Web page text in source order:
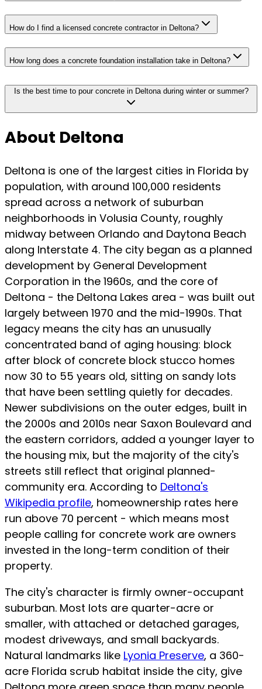
How do I find a licensed concrete contractor in Deltona?
How long does a concrete foundation installation take in Deltona?
Is the best time to pour concrete in Deltona during winter or summer?
About Deltona
Deltona is one of the largest cities in Florida by
population, with around 100,000 residents
spread across a network of suburban
neighborhoods in Volusia County, roughly
midway between Orlando and Daytona Beach
along Interstate 4. The city began as a planned
development by General Development
Corporation in the 1960s, and the core of
Deltona - the Deltona Lakes area - was built out
largely between 1970 and the mid-1990s. That
legacy means the city has an unusually
concentrated band of aging housing: block
after block of concrete block stucco homes
now 30 to 55 years old, sitting on sandy lots
that have been settling quietly for decades.
Newer subdivisions on the outer edges, built in
the 2000s and 2010s near Saxon Boulevard and
the eastern corridors, added a younger layer to
the housing mix, but the majority of the city's
streets still reflect that original planned-
community era. According to Deltona's
Wikipedia profile, homeownership rates here
run above 70 percent - which means most
people calling for concrete work are owners
invested in the long-term condition of their
property.
The city's character is firmly owner-occupant
suburban. Most lots are quarter-acre or
smaller, with attached or detached garages,
modest driveways, and small backyards.
Natural landmarks like Lyonia Preserve, a 360-
acre Florida scrub habitat inside the city, give